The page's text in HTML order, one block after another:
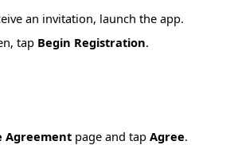
an invitation, launch the app.
tap Begin Registration.
Agreement page and tap Agree.